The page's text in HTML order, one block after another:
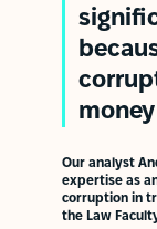
Our analyst
expertise as
corruption in
the Law